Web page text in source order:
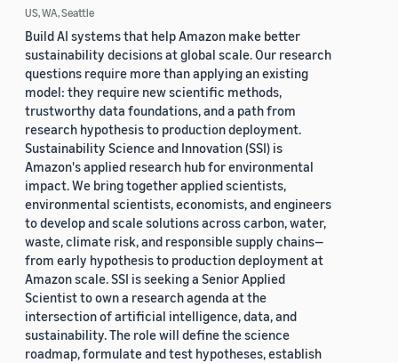
US, WA, Seattle
Build AI systems that help Amazon make better
sustainability decisions at global scale. Our research
questions require more than applying an existing
model: they require new scientific methods,
trustworthy data foundations, and a path from
research hypothesis to production deployment.
Sustainability Science and Innovation (SSI) is
Amazon's applied research hub for environmental
impact. We bring together applied scientists,
environmental scientists, economists, and engineers
to develop and scale solutions across carbon, water,
waste, climate risk, and responsible supply chains—
from early hypothesis to production deployment at
Amazon scale. SSI is seeking a Senior Applied
Scientist to own a research agenda at the
intersection of artificial intelligence, data, and
sustainability. The role will define the science
roadmap, formulate and test hypotheses, establish